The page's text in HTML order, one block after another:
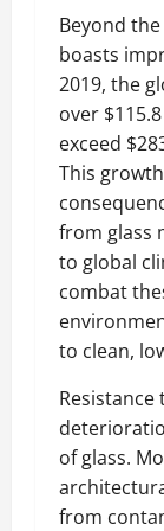
Beyond the
boasts
2019, the
over
exceed
This
from glass
to global
combat
to clean,
Resistance
of glass.
from